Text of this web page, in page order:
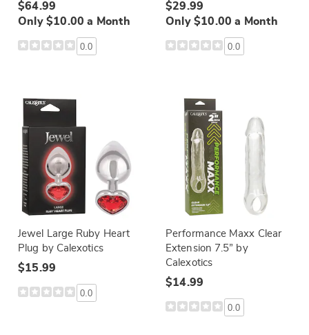
$64.99
Only $10.00 a Month
0.0
$29.99
Only $10.00 a Month
0.0
Jewel Large Ruby Heart
Plug by Calexotics
$15.99
0.0
Performance Maxx Clear
Extension 7.5” by
Calexotics
$14.99
0.0